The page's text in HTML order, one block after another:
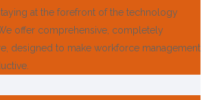
at the forefront of the technology
offer comprehensive, completely
designed to make workforce management